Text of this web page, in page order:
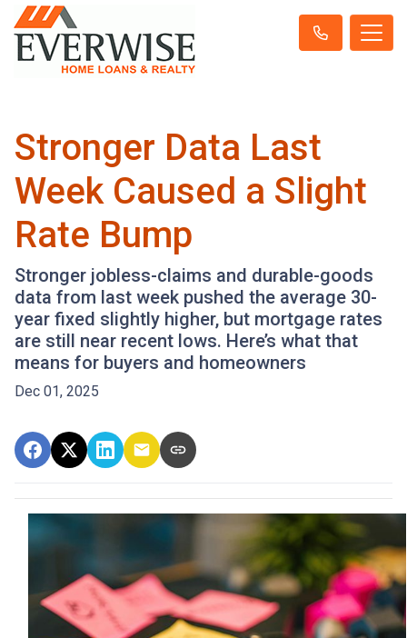
Stronger Data Last
Week Caused a Slight
Rate Bump
Stronger jobless-claims and durable-goods
data from last week pushed the average 30-
year fixed slightly higher, but mortgage rates
are still near recent lows. Here’s what that
means for buyers and homeowners
Dec 01, 2025